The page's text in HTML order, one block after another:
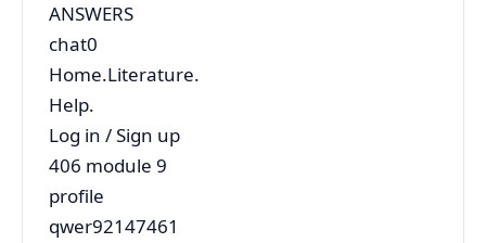
ANSWERS
chat0
Home.Literature.
Help.
Log in / Sign up
406 module 9
profile
qwer92147461